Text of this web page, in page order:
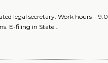
legal secretary. Work hours--
E-filing in State ..